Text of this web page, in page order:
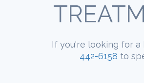
If you're looking for
442-6158 to